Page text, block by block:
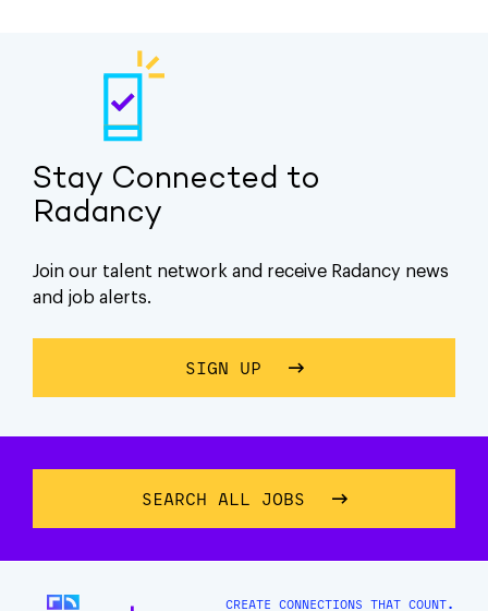
Stay Connected to
Radancy
Join our talent network and receive Radancy news
and job alerts.
SIGN UP ABOUT STAY
SEARCH ALL JOBS
CREATE CONNECTIONS THAT COUNT.